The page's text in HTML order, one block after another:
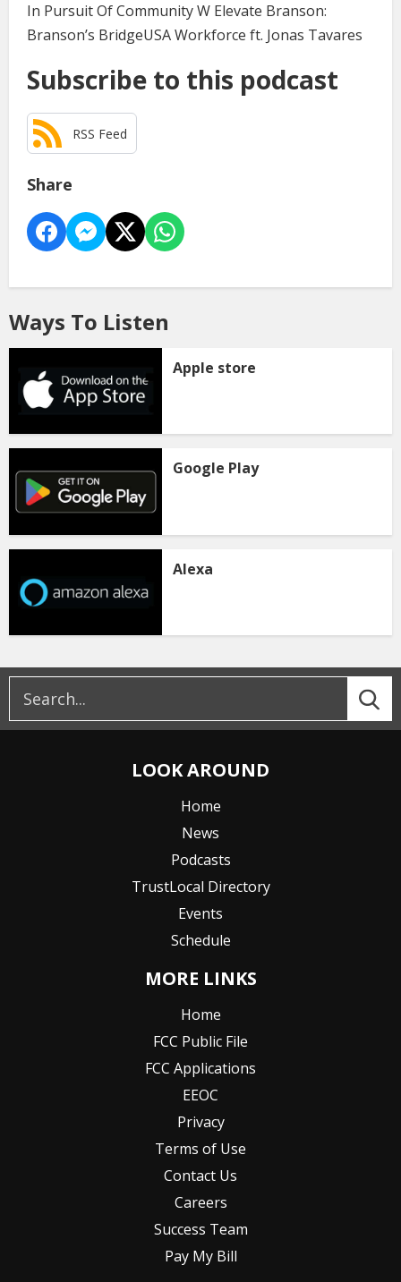
In Pursuit Of Community W Elevate Branson:
Branson’s BridgeUSA Workforce ft. Jonas Tavares
Subscribe to this podcast
RSS Feed
Share
Ways To Listen
Apple store
Google Play
Alexa
LOOK AROUND
Home
News
Podcasts
TrustLocal Directory
Events
Schedule
MORE LINKS
Home
FCC Public File
FCC Applications
EEOC
Privacy
Terms of Use
Contact Us
Careers
Success Team
Pay My Bill